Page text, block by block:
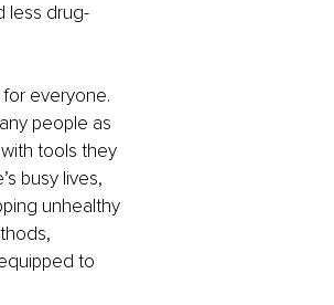
less drug-
everyone.
people as
tools they
busy lives,
unhealthy
to